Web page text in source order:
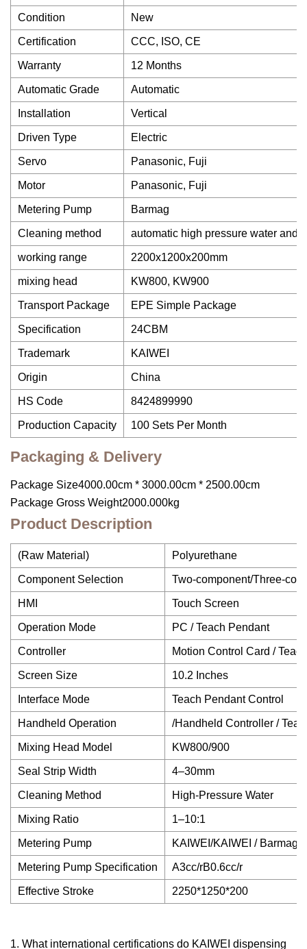
Condition New
Certification CCC, ISO, CE
Warranty 12 Months
Automatic Grade Automatic
Installation Vertical
Driven Type Electric
Servo Panasonic, Fuji
Motor Panasonic, Fuji
Metering Pump Barmag
Cleaning method automatic high pressure water and
working range 2200x1200x200mm
mixing head KW800, KW900
Transport Package EPE Simple Package
Specification 24CBM
Trademark KAIWEI
Origin China
HS Code 8424899990
Production Capacity 100 Sets Per Month
Packaging & Delivery
Package Size4000.00cm * 3000.00cm * 2500.00cm
Package Gross Weight2000.000kg
Product Description
(Raw Material) Polyurethane
Component Selection Two-component/Three-
HMI Touch Screen
Operation Mode PC / Teach Pendant
Controller Motion Control Card /
Screen Size 10.2 Inches
Interface Mode Teach Pendant Control
Handheld Operation /Handheld Controller /
Mixing Head Model KW800/900
Seal Strip Width 4–30mm
Cleaning Method High-Pressure Water
Mixing Ratio 1–10:1
Metering Pump KAIWEI/KAIWEI / Barmag
Metering Pump Specification A3cc/rB0.6cc/r
Effective Stroke 2250*1250*200
1. What international certifications do KAIWEI dispensing